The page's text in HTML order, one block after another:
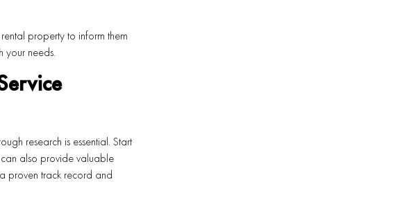
property to inform them
your needs.
research is essential. Start
can also provide valuable
proven track record and